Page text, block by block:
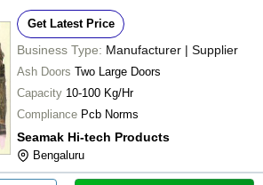
Get Latest Price
Business Type: Manufacturer | Supplier
Ash Doors Two Large Doors
Capacity 10-100 Kg/Hr
Compliance Pcb Norms
Seamak Hi-tech Products
Bengaluru